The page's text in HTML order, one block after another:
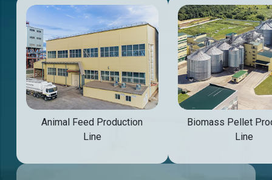
Animal Feed Production
Line
Biomass Pellet
Line